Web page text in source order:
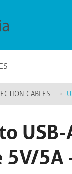
CABLES
5V/